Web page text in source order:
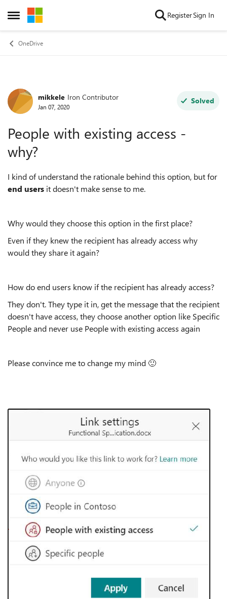
Open Side Menu
Skip to content RegisterSign In
OneDrive
Forum Discussion
mikkele Iron Contributor
Jan 07, 2020
Solved
People with existing access -
why?
I kind of understand the rationale behind this option, but for
end users it doesn't make sense to me.
Why would they choose this option in the first place?
Even if they knew the recipient has already access why
would they share it again?
How do end users know if the recipient has already access?
They don't. They type it in, get the message that the recipient
doesn't have access, they choose another option like Specific
People and never use People with existing access again
Please convince me to change my mind 🙂